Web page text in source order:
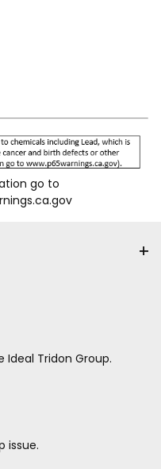
go to
Tridon Group.
issue.